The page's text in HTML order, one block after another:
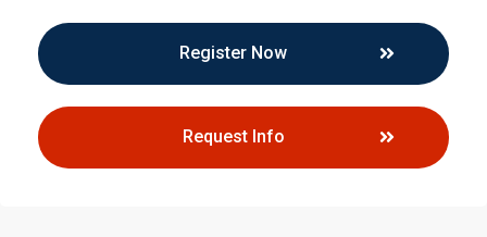
Register Now
Request Info